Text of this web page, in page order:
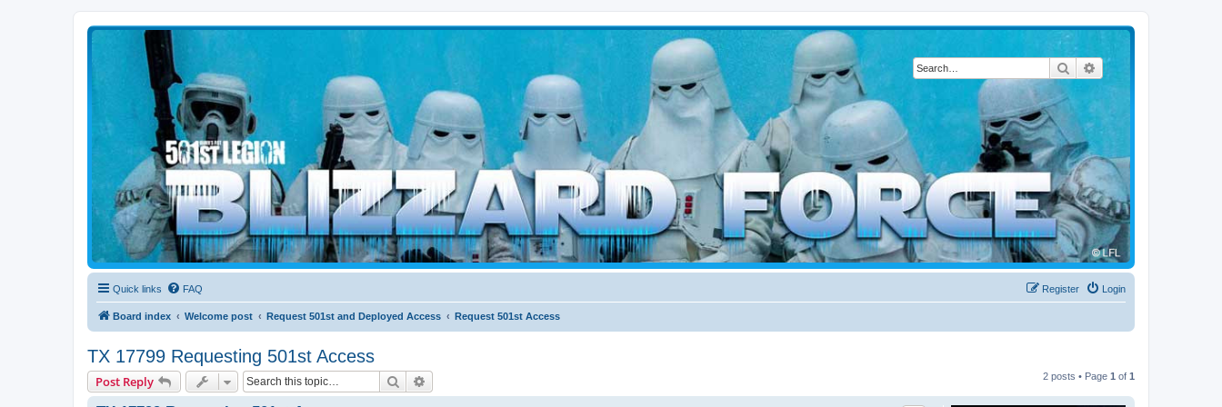
SearchAdvanced search
Blizzard Force
Home to Snowtroopers, Snowtrooper Commanders, and other 501st cold weather forces
Quick links FAQ Login
Register
Board index Welcome post Request 501st and Deployed Access Request 501st Access
TX 17799 Requesting 501st Access
Post Reply Search 2 posts • Page 1 of 1